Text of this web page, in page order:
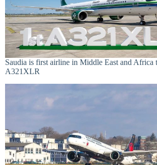
Saudia is first airline in Middle East and Africa
A321XLR